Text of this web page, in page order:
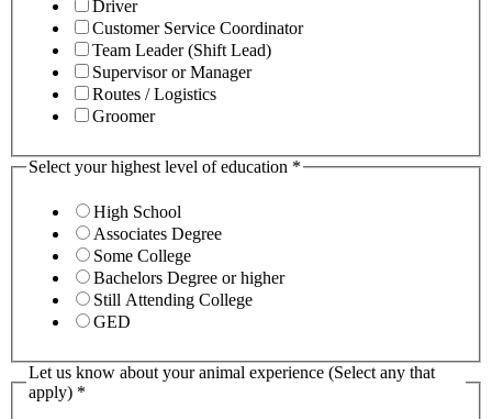
Driver
Customer Service Coordinator
Team Leader (Shift Lead)
Supervisor or Manager
Routes / Logistics
Groomer
Select your highest level of education *
High School
Associates Degree
Some College
Bachelors Degree or higher
Still Attending College
GED
Let us know about your animal experience (Select any that
apply) *